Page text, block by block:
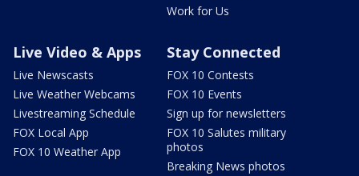
Work for Us
Live Video & Apps
Live Newscasts
Live Weather Webcams
Livestreaming Schedule
FOX Local App
FOX 10 Weather App
Stay Connected
FOX 10 Contests
FOX 10 Events
Sign up for newsletters
FOX 10 Salutes military
photos
Breaking News photos